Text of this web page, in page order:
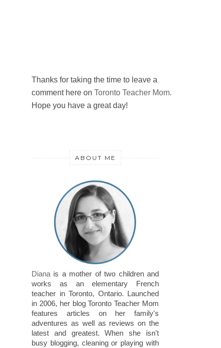
Thanks for taking the time to leave a
comment here on Toronto Teacher Mom.
Hope you have a great day!
ABOUT ME
Diana is a mother of two children and
works as an elementary French
teacher in Toronto, Ontario. Launched
in 2006, her blog Toronto Teacher Mom
features articles on her family's
adventures as well as reviews on the
latest and greatest. When she isn't
busy blogging, cleaning or playing with